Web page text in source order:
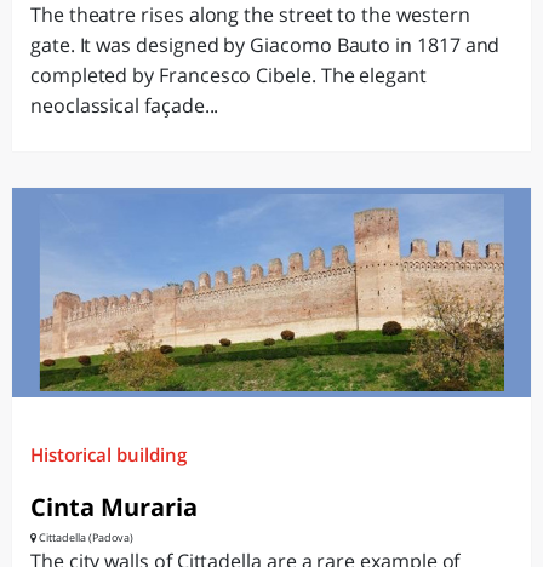
The theatre rises along the street to the western
gate. It was designed by Giacomo Bauto in 1817 and
completed by Francesco Cibele. The elegant
neoclassical façade...
Historical building
Cinta Muraria
Cittadella (Padova)
The city walls of Cittadella are a rare example of